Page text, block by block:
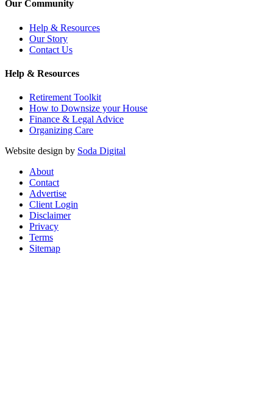
Our Community
Help & Resources
Our Story
Contact Us
Help & Resources
Retirement Toolkit
How to Downsize your House
Finance & Legal Advice
Organizing Care
Website design by Soda Digital
About
Contact
Advertise
Client Login
Disclaimer
Privacy
Terms
Sitemap